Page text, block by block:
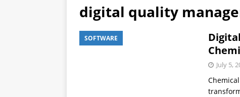
MARKETING
[ November 17, 2025 ]
AI
ARTIFICIAL
Building a
digital quality
SOFTWARE
July 5,